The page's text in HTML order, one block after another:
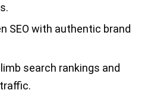
SEO with authentic brand
search rankings and